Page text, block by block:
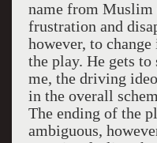
name from
frustration and
however, to
the play. He gets
me, the driving
in the overall
The ending of the
ambiguous,